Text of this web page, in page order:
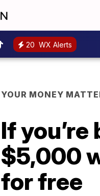
20 WX Alerts
YOUR MONEY
If
$5,000
for free